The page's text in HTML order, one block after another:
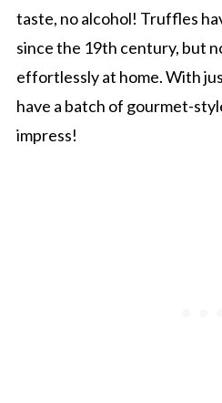
taste, no alcohol! Truffles
since the 19th century, but
effortlessly at home. With
have a batch of gourmet-
impress!